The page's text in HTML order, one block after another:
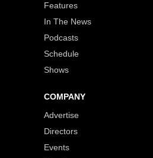
Features
In The News
Podcasts
Schedule
Shows
COMPANY
Advertise
Directors
Events